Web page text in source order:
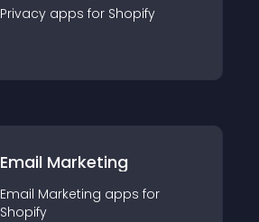
Privacy apps for Shopify
Email Marketing
Email Marketing apps for
Shopify